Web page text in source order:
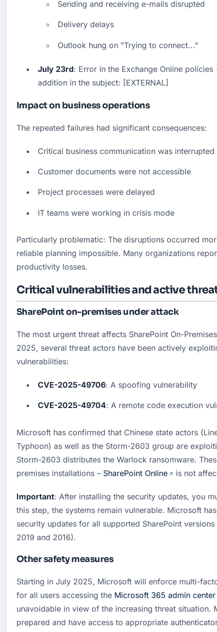
Sending and receiving e-mails disrupted
Delivery delays
Outlook hung on "Trying to connect..."
July 23rd: Error in the Exchange Online policies
addition in the subject: [EXTERNAL]
Impact on business operations
The repeated failures had significant consequences:
Critical business communication was interrupted
Customer documents were not accessible
Project processes were delayed
IT teams were working in crisis mode
Particularly problematic: The disruptions occurred
reliable planning impossible. Many organizations
productivity losses.
Critical vulnerabilities and active
SharePoint on-premises under attack
The most urgent threat affects SharePoint On-
2025, several threat actors have been actively
vulnerabilities:
CVE-2025-49706: A spoofing vulnerability
CVE-2025-49704: A remote code execution
Microsoft has confirmed that Chinese state actors
Typhoon) as well as the Storm-2603 group are
Storm-2603 distributes the Warlock ransomware.
premises installations – SharePoint Online is not
Important: After installing the security updates, you
this step, the systems remain vulnerable. Microsoft
security updates for all supported SharePoint versions
2019 and 2016).
Other safety measures
Starting in July 2025, Microsoft will enforce multi-
for all users accessing the Microsoft 365 admin center
unavoidable in view of the increasing threat situation.
prepared and have access to appropriate